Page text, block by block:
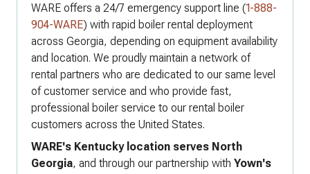
WARE offers a 24/7 emergency support line (1-888-
904-WARE) with rapid boiler rental deployment
across Georgia, depending on equipment availability
and location. We proudly maintain a network of
rental partners who are dedicated to our same level
of customer service and who provide fast,
professional boiler service to our rental boiler
customers across the United States.
WARE's Kentucky location serves North
Georgia, and through our partnership with Yown's